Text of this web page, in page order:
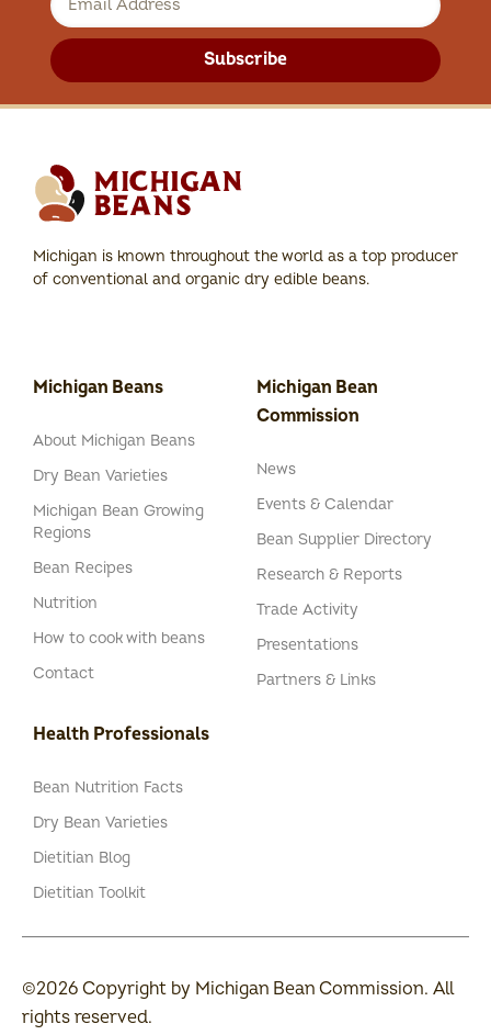
Subscribe
Michigan is known throughout the world as a top producer
of conventional and organic dry edible beans.
Michigan Beans
About Michigan Beans
Dry Bean Varieties
Michigan Bean Growing
Regions
Bean Recipes
Nutrition
How to cook with beans
Contact
Michigan Bean
Commission
News
Events & Calendar
Bean Supplier Directory
Research & Reports
Trade Activity
Presentations
Partners & Links
Health Professionals
Bean Nutrition Facts
Dry Bean Varieties
Dietitian Blog
Dietitian Toolkit
©2026 Copyright by Michigan Bean Commission. All
rights reserved.